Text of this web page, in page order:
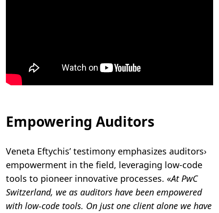
Empowering Auditors
Veneta Eftychis’ testimony emphasizes auditors›
empowerment in the field, leveraging low-code
tools to pioneer innovative processes. «At PwC
Switzerland, we as auditors have been empowered
with low-code tools. On just one client alone we have